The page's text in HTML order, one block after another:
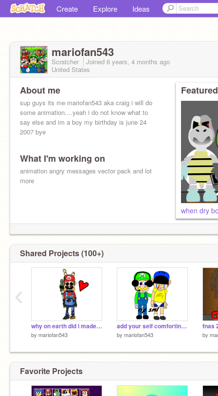
Create Explore Ideas
mariofan543
Scratcher Joined 6 years, 4 months ago
United States
About me
sup guys its me mariofan543 aka craig i will do
some animation....yeah i do not know what to
say else and im a boy my birthday is june 24
2007 bye
What I'm working on
animation angry messages vector pack and lot
more
when dry
Shared Projects (100+)
why on earth did i made this
by mariofan543
add your self comforting jeffy with me
by mariofan543 by
‹
Favorite Projects